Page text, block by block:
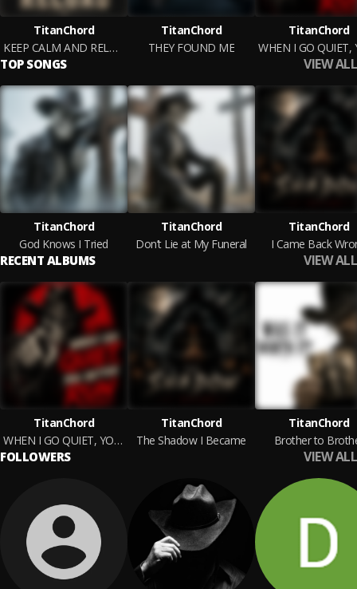
TitanChord
KEEP CALM AND RELOAD
TitanChord
THEY FOUND ME
TitanChord
TOP SONGS VIEW ALL
TitanChord
God Knows I Tried
TitanChord
Don’t Lie at My Funeral
TitanChord
I Came Back
RECENT ALBUMS VIEW ALL
TitanChord
WHEN I GO QUIET, YOU BETTER RUN
TitanChord
The Shadow I Became
TitanChord
Brother to
FOLLOWERS VIEW ALL